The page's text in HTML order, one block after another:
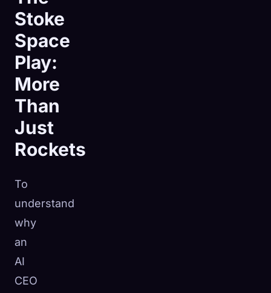
Stoke
Space
Play:
More
Than
Just
Rockets
To
understand
why
an
AI
CEO